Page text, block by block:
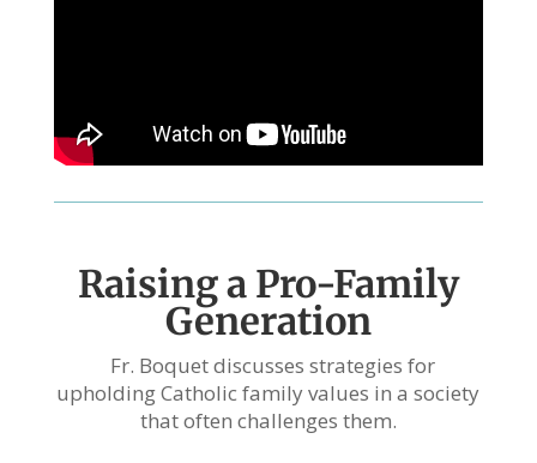
Raising a Pro-Family
Generation
Fr. Boquet discusses strategies for
upholding Catholic family values in a society
that often challenges them.